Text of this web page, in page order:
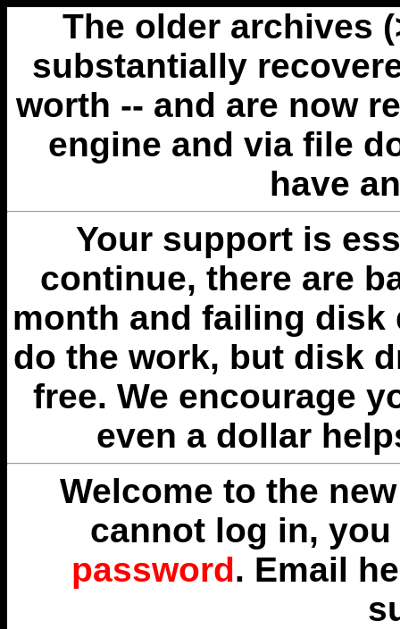
The older archives
substantially
worth -- and are now
engine and via file
have
Your support is
continue, there are
month and failing disk
do the work, but disk
free. We encourage
even a dollar
Welcome to the
cannot log in,
password. Email